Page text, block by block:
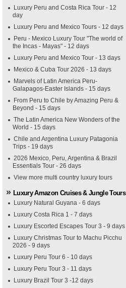
Luxury Peru and Costa Rica Tour - 12
day
Luxury Peru and Mexico Tours - 12 days
Peru - Mexico Luxury Tour "The world of
the Incas - Mayas" - 12 days
Luxury Peru and Mexico Tour - 13 days
Mexico & Cuba Tour 2026 - 13 days
Marvels of Latin America Peru-
Galapagos-Easter Islands - 15 days
From Peru to Chile by Amazing Peru &
Beyond - 15 days
The Latin America New Wonders of the
World - 15 days
Chile and Argentina Luxury Patagonia
Trips - 19 days
2026 Mexico, Peru, Argentina & Brazil
Essentials Tour - 26 days
View more multi country luxury tours
Luxury Amazon Cruises & Jungle Tours
Luxury Natural Guyana - 6 days
Luxury Costa Rica 1 - 7 days
Luxury Escorted Escapes Tour 3 - 9 days
Luxury Christmas Tour to Machu Picchu
2026 - 9 days
Luxury Peru Tour 6 - 10 days
Luxury Peru Tour 3 - 11 days
Luxury Brazil Tour 3 -12 days